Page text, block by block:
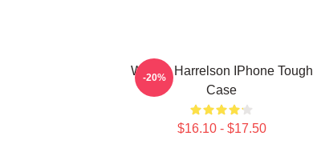
Woody Harrelson IPhone Tough
Case
$16.10 - $17.50
-20%